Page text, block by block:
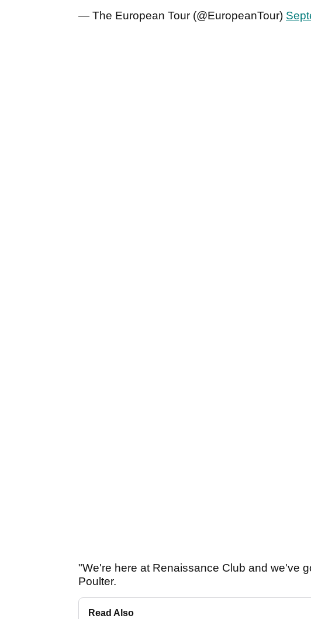
— The European Tour (@EuropeanTour)
"We're here at Renaissance Club and we've
Poulter.
Read Also